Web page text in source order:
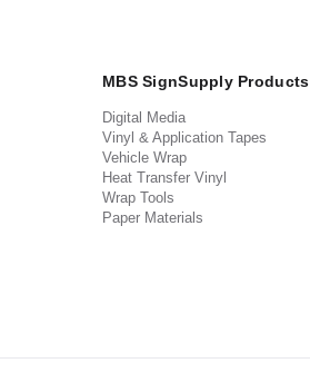
MBS SignSupply Products
Digital Media
Vinyl & Application Tapes
Vehicle Wrap
Heat Transfer Vinyl
Wrap Tools
Paper Materials